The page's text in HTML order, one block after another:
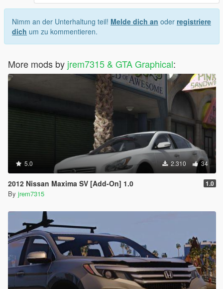
Nimm an der Unterhaltung teil! Melde dich an oder registriere
dich um zu kommentieren.
More mods by jrem7315 & GTA Graphical:
5.0 2.310 34
2012 Nissan Maxima SV [Add-On] 1.0 1.0
By jrem7315